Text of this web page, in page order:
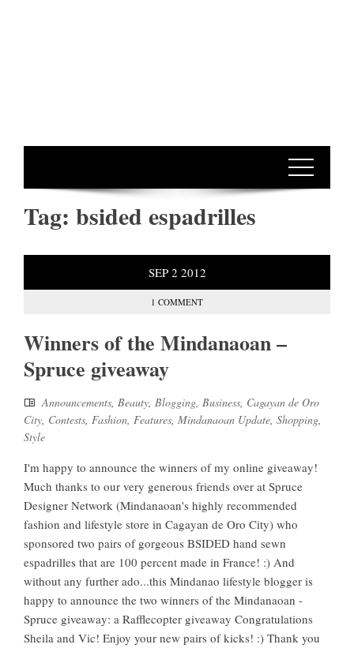
Tag: bsided espadrilles
SEP 2 2012
1 COMMENT
Winners of the Mindanaoan –
Spruce giveaway
Announcements, Beauty, Blogging, Business, Cagayan de Oro
City, Contests, Fashion, Features, Mindanaoan Update, Shopping,
Style
I'm happy to announce the winners of my online giveaway!
Much thanks to our very generous friends over at Spruce
Designer Network (Mindanaoan's highly recommended
fashion and lifestyle store in Cagayan de Oro City) who
sponsored two pairs of gorgeous BSIDED hand sewn
espadrilles that are 100 percent made in France! :) And
without any further ado...this Mindanao lifestyle blogger is
happy to announce the two winners of the Mindanaoan -
Spruce giveaway: a Rafflecopter giveaway Congratulations
Sheila and Vic! Enjoy your new pairs of kicks! :) Thank you